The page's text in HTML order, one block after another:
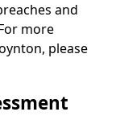
and
more
please